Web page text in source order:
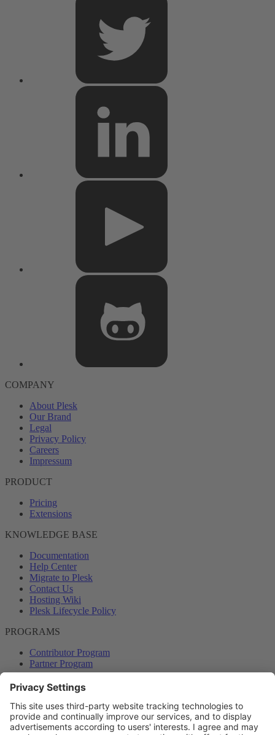
COMPANY
About Plesk
Our Brand
Legal
Privacy Policy
Careers
Impressum
PRODUCT
Pricing
Extensions
KNOWLEDGE BASE
Documentation
Help Center
Migrate to Plesk
Contact Us
Hosting Wiki
Plesk Lifecycle Policy
PROGRAMS
Contributor Program
Partner Program
COMMUNITY
Blog
Forums
Plesk University